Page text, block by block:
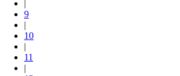
|
9
|
10
|
11
|